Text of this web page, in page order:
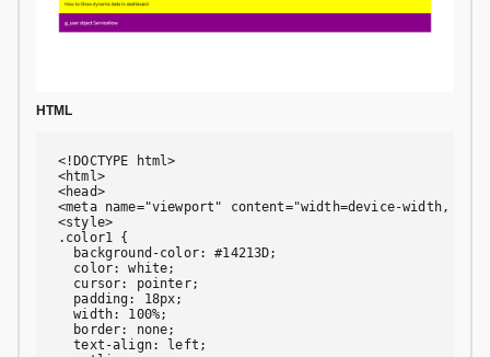
HTML
<!DOCTYPE html>
<html>
<head>
<meta name="viewport" content="width=device-width,
<style>
.color1 {
background-color: #14213D;
color: white;
cursor: pointer;
padding: 18px;
width: 100%;
border: none;
text-align: left;